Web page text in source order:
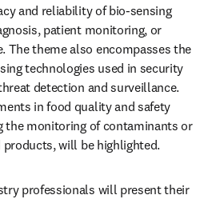
and reliability of bio-sensing
patient monitoring, or
The theme also encompasses the
technologies used in security
detection and surveillance.
in food quality and safety
the monitoring of contaminants or
will be highlighted.
professionals will present their